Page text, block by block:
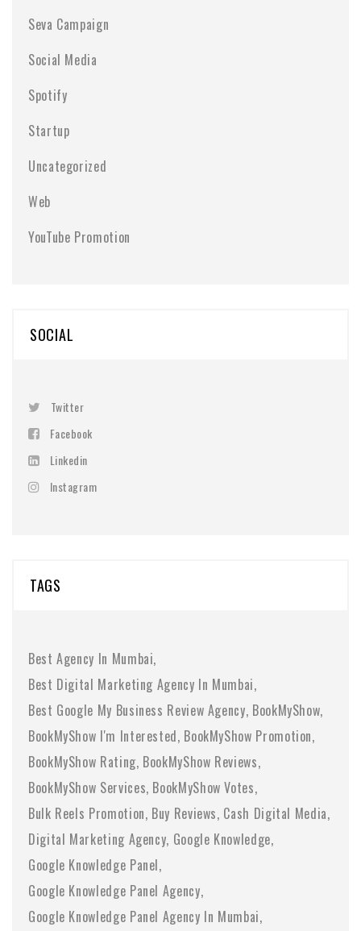
Seva Campaign
Social Media
Spotify
Startup
Uncategorized
Web
YouTube Promotion
SOCIAL
Twitter
Facebook
Linkedin
Instagram
TAGS
Best Agency In Mumbai
Best Digital Marketing Agency In Mumbai
Best Google My Business Review Agency BookMyShow
BookMyShow I'm Interested BookMyShow Promotion
BookMyShow Rating BookMyShow Reviews
BookMyShow Services BookMyShow Votes
Bulk Reels Promotion Buy Reviews Cash Digital Media
Digital Marketing Agency Google Knowledge
Google Knowledge Panel
Google Knowledge Panel Agency
Google Knowledge Panel Agency In Mumbai